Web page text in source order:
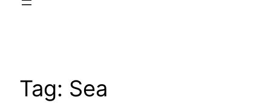
Tag: Sea